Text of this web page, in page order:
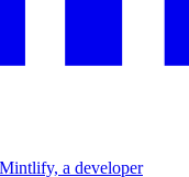
a developer